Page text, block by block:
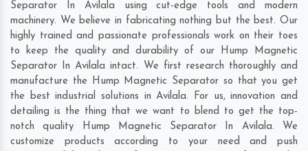
Separator In Avilala using cut-edge tools and modern
machinery. We believe in fabricating nothing but the best. Our
highly trained and passionate professionals work on their toes
to keep the quality and durability of our Hump Magnetic
Separator In Avilala intact. We first research thoroughly and
manufacture the Hump Magnetic Separator so that you get
the best industrial solutions in Avilala. For us, innovation and
detailing is the thing that we want to blend to get the top-
notch quality Hump Magnetic Separator In Avilala. We
customize products according to your need and push